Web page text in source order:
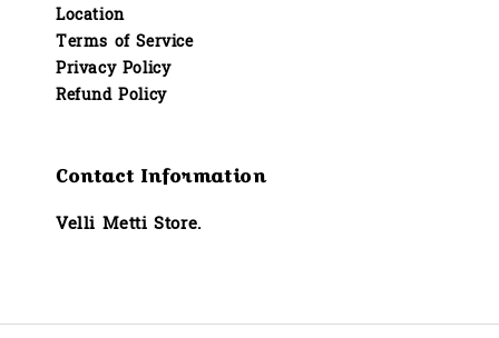
Location
Terms of Service
Privacy Policy
Refund Policy
Contact Information
Velli Metti Store.